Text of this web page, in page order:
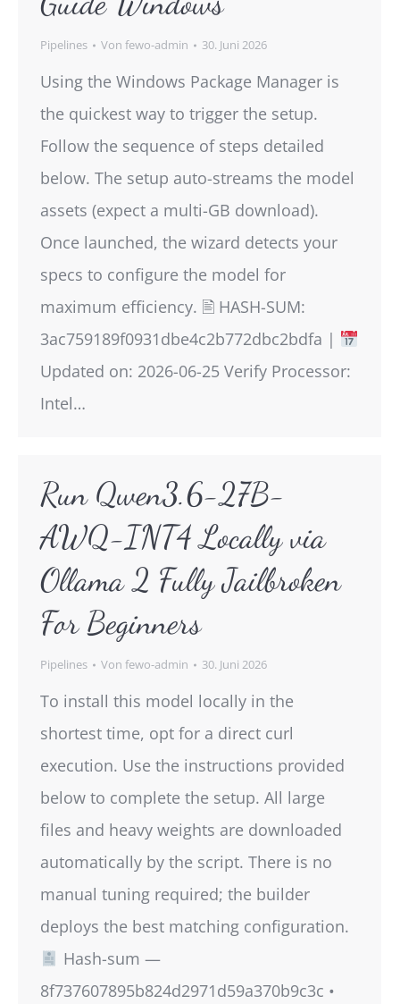
Pipelines Von fewo-admin 30. Juni 2026
Using the Windows Package Manager is
the quickest way to trigger the setup.
Follow the sequence of steps detailed
below. The setup auto-streams the model
assets (expect a multi-GB download).
Once launched, the wizard detects your
specs to configure the model for
maximum efficiency. 🖹 HASH-SUM:
3ac759189f0931dbe4c2b772dbc2bdfa |
Updated on: 2026-06-25 Verify Processor:
Intel…
Run Qwen3.6-27B-
AWQ-INT4 Locally via
Ollama 2 Fully Jailbroken
For Beginners
Pipelines Von fewo-admin 30. Juni 2026
To install this model locally in the
shortest time, opt for a direct curl
execution. Use the instructions provided
below to complete the setup. All large
files and heavy weights are downloaded
automatically by the script. There is no
manual tuning required; the builder
deploys the best matching configuration.
Hash-sum —
8f737607895b824d2971d59a370b9c3c •